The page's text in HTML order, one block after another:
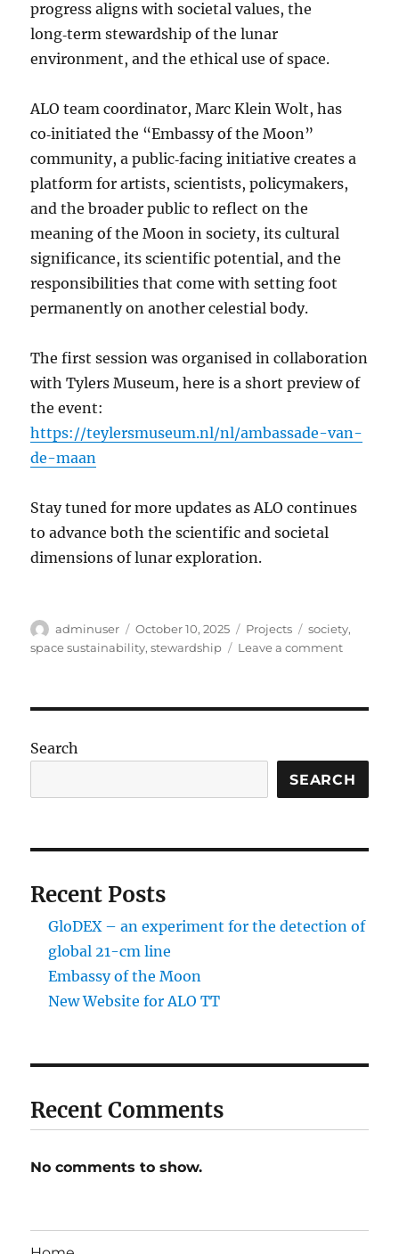
progress aligns with societal values, the
long‑term stewardship of the lunar
environment, and the ethical use of space.
ALO team coordinator, Marc Klein Wolt, has
co‑initiated the “Embassy of the Moon”
community, a public‑facing initiative creates a
platform for artists, scientists, policymakers,
and the broader public to reflect on the
meaning of the Moon in society, its cultural
significance, its scientific potential, and the
responsibilities that come with setting foot
permanently on another celestial body.
The first session was organised in collaboration
with Tylers Museum, here is a short preview of
the event:
https://teylersmuseum.nl/nl/ambassade-van-
de-maan
Stay tuned for more updates as ALO continues
to advance both the scientific and societal
dimensions of lunar exploration.
Author
adminuser
Posted
on
October 10, 2025 Categories
Projects Tags
society,
space sustainability,stewardship Leave a commenton
Search
SEARCH
Recent Posts
GloDEX – an experiment for the detection of
global 21-cm line
Embassy of the Moon
New Website for ALO TT
Recent Comments
No comments to show.